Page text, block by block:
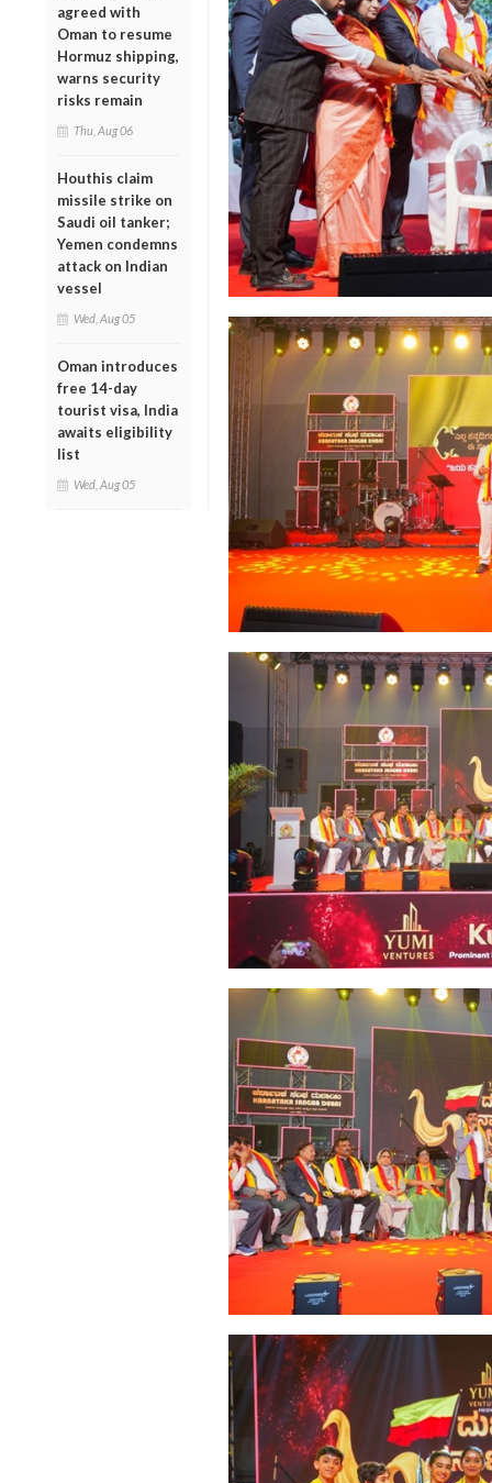
agreed with
Oman to resume
Hormuz shipping,
warns security
risks remain
Thu, Aug 06
Houthis claim
missile strike on
Saudi oil tanker;
Yemen condemns
attack on Indian
vessel
Wed, Aug 05
Oman introduces
free 14-day
tourist visa, India
awaits eligibility
list
Wed, Aug 05